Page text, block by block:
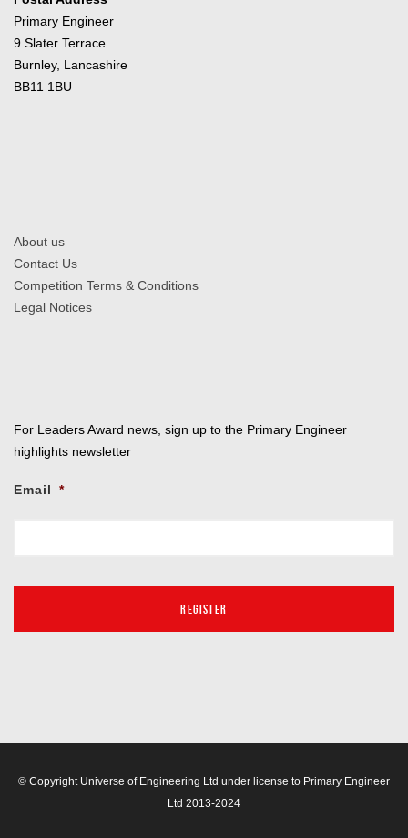
Primary Engineer
9 Slater Terrace
Burnley, Lancashire
BB11 1BU
About us
Contact Us
Competition Terms & Conditions
Legal Notices
For Leaders Award news, sign up to the Primary Engineer
highlights newsletter
Email *
© Copyright Universe of Engineering Ltd under license to Primary Engineer
Ltd 2013-2024